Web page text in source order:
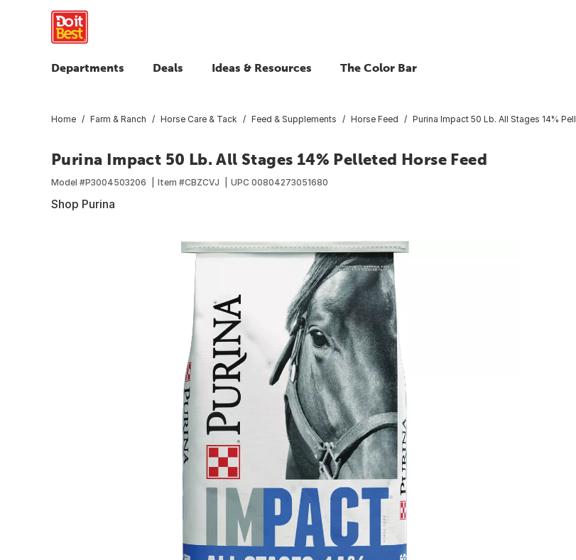
Departments Deals Ideas & Resources The Color Bar
Home Farm & Ranch Horse Care & Tack Feed & Supplements Horse Feed Purina Impact 50 Lb. All Stages 14%
Purina Impact 50 Lb. All Stages 14% Pelleted Horse Feed
Model #P3004503206 Item #CBZCVJ UPC 00804273051680
Shop Purina